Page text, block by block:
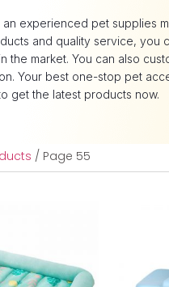
experienced pet supplies
and quality service, you
the market. You can also
Your best one-stop pet
get the latest products now.
/ Page 55